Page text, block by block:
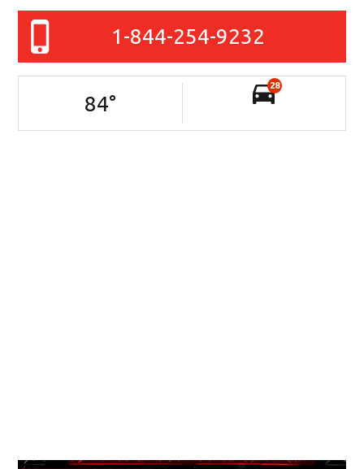
1-844-254-9232
84°
28